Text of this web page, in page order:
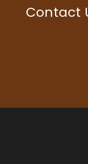
Contact